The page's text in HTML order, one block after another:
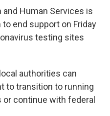
Human Services is
end support on Friday
testing sites
authorities can
to transition to running
continue with federal